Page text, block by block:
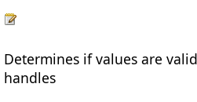
Determines if values are
handles